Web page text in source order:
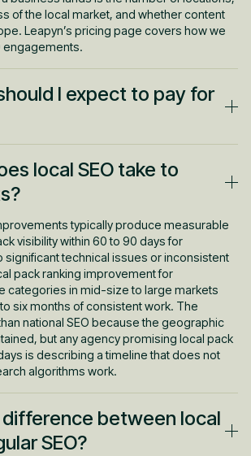
of the local market, and whether content
Leapyn’s pricing page covers how we
engagements.
I expect to pay for
priced lower than full-service SEO
scope is narrower and the content
focused. For local SEO specifically, the
range from BrightLocal is a
include competitive category ranking
full-service SEO and AEO pricing starts
content volume, link acquisition, and
more extensive.
local SEO take to
typically produce measurable
visibility within 60 to 90 days for
significant technical issues or inconsistent
pack ranking improvement for
categories in mid-size to large markets
six months of consistent work. The
national SEO because the geographic
but any agency promising local pack
is describing a timeline that does not
algorithms work.
between local
SEO?